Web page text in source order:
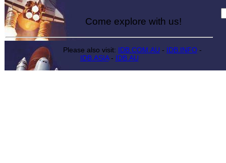
Come explore with us!
Please also visit: IDB.COM.AU - IDB.INFO -
IDB.ASIA- IDB.AU